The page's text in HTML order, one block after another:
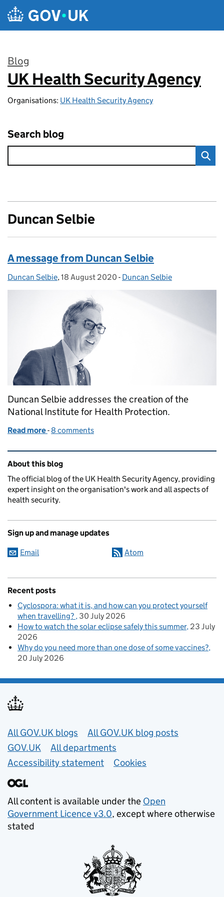
Skip to main content
Blog
:
UK Health Security Agency
Organisations: UK Health Security Agency
Search blog
Duncan Selbie
A message from Duncan Selbie
Posted by:
Duncan Selbie, Posted on:
18 August 2020 - Categories:
Duncan Selbie
Duncan Selbie addresses the creation of the
National Institute for Health Protection.
Read more of A message from Duncan Selbie
-8 comments
Related content and links
About this blog
The official blog of the UK Health Security Agency, providing
expert insight on the organisation's work and all aspects of
health security.
Sign up and manage updates
Email Atom
Recent posts
Cyclospora: what it is, and how can you protect yourself
when travelling? 30 July 2026
How to watch the solar eclipse safely this summer 23 July
2026
Why do you need more than one dose of some vaccines?
20 July 2026
Useful links
All GOV.UK blogs
All GOV.UK blog posts
GOV.UK
All departments
Accessibility statement
Cookies
All content is available under the Open
Government Licence v3.0, except where otherwise
stated